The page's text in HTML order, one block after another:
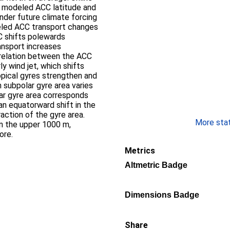
ACC latitude and
future climate forcing
ACC transport changes
shifts polewards
increases
between the ACC
wind jet, which shifts
gyres strengthen and
gyre area varies
gyre area corresponds
equatorward shift in the
of the gyre area.
the upper 1000 m,
More
Metrics
Altmetric Badge
Dimensions Badge
Share